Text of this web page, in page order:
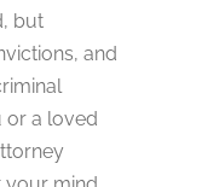
but
and
or a loved